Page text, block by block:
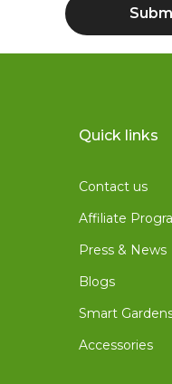
Quick links
Contact us
Affiliate
Press & News
Blogs
Smart
Accessories